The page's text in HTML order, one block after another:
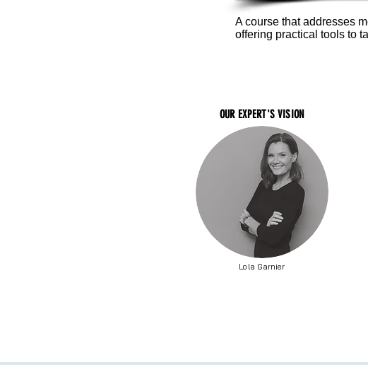
A course that addresses
offering practical tools to
OUR EXPERT'S VISION
Lola Garnier